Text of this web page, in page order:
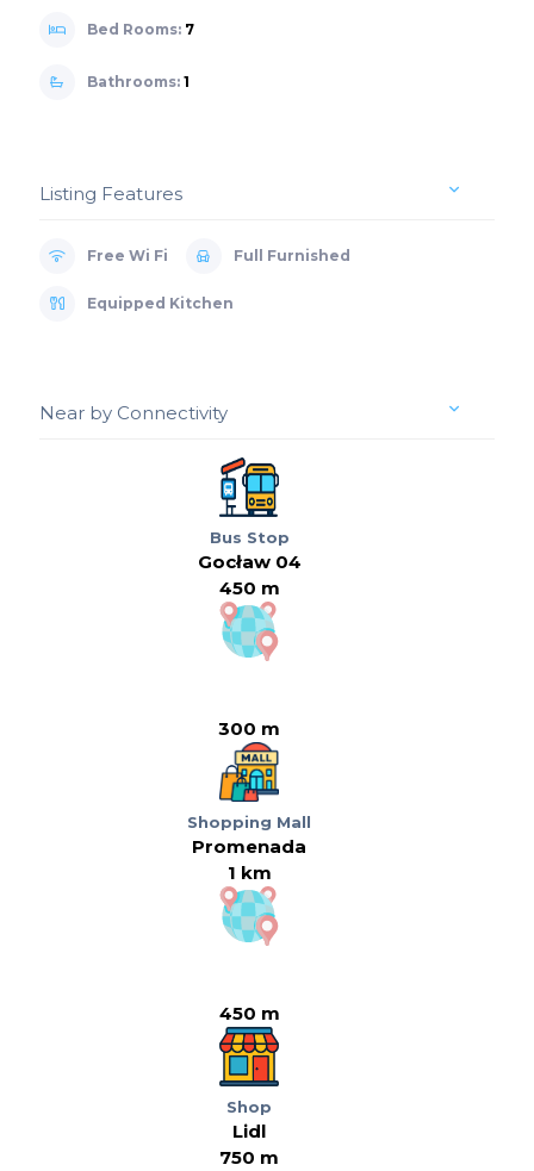
Bed Rooms: 7
Bathrooms: 1
Listing Features
Free Wi Fi Full Furnished
Equipped Kitchen
Near by Connectivity
Bus Stop
Gocław 04
450 m
300 m
Shopping Mall
Promenada
1 km
450 m
Shop
Lidl
750 m